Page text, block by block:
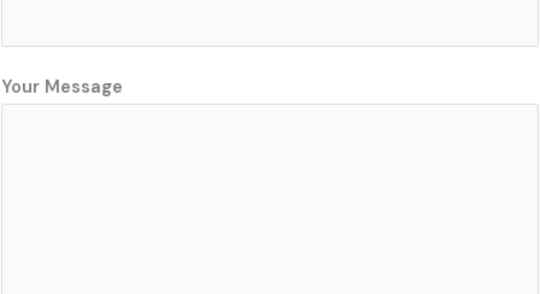
Your Message